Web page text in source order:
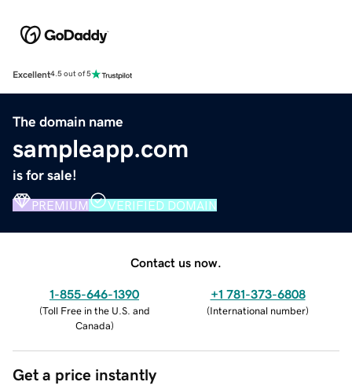
Excellent4.5 out of 5
The domain name
sampleapp.com
is for sale!
PREMIUM VERIFIED DOMAIN
Contact us now.
1-855-646-1390
(Toll Free in the U.S. and
Canada)
+1 781-373-6808
(International number)
Get a price instantly